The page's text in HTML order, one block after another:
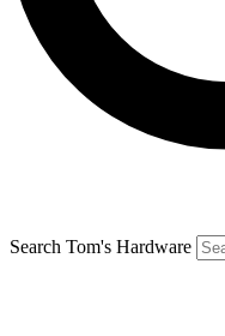
Search Tom's Hardware